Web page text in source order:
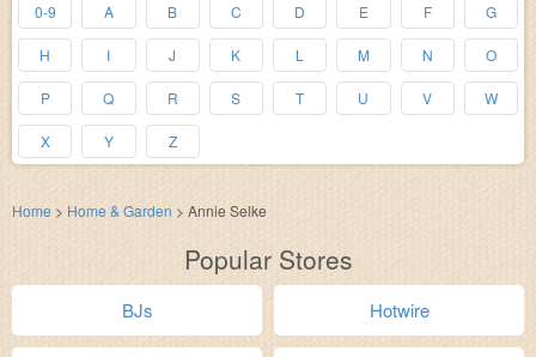
0-9 A B C D E F G
H I J K L M N O
P Q R S T U V W
X Y Z
Home > Home & Garden > Annie Selke
Popular Stores
BJs Hotwire